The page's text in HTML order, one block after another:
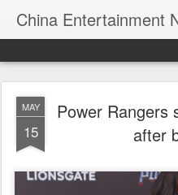
China Entertainment
MAY
15
Power Rangers
after